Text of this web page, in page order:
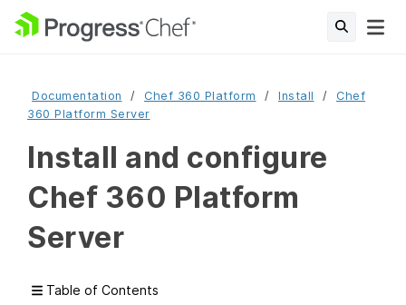
Documentation Chef 360 Platform Install
Chef
360 Platform Server
Install and configure
Chef 360 Platform
Server
Table of Contents